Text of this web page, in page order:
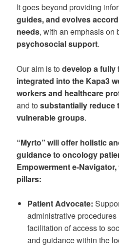
It goes beyond providing
guides, and evolves
needs, with an emphasis on
psychosocial support.
Our aim is todevelop a
integrated into the Kapa3
workers and healthcare
and tosubstantially reduce
vulnerable groups.
“Myrto” will offer holistic
guidance to oncology
Empowerment e-
pillars:
Patient Advocate:
administrative
facilitation of access to
and guidance within the